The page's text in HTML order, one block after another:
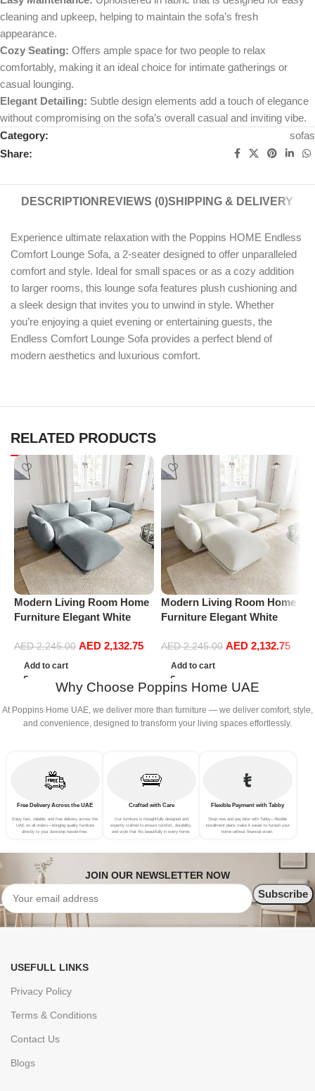
cleaning and upkeep, helping to maintain the sofa’s fresh
appearance.
Cozy Seating: Offers ample space for two people to relax
comfortably, making it an ideal choice for intimate gatherings or
casual lounging.
Elegant Detailing: Subtle design elements add a touch of elegance
without compromising on the sofa’s overall casual and inviting vibe.
Category:
sofas
Share:
DESCRIPTION REVIEWS (0)SHIPPING & DELIVERY
Experience ultimate relaxation with the Poppins HOME Endless
Comfort Lounge Sofa, a 2-seater designed to offer unparalleled
comfort and style. Ideal for small spaces or as a cozy addition
to larger rooms, this lounge sofa features plush cushioning and
a sleek design that invites you to unwind in style. Whether
you’re enjoying a quiet evening or entertaining guests, the
Endless Comfort Lounge Sofa provides a perfect blend of
modern aesthetics and luxurious comfort.
RELATED PRODUCTS
Modern Living Room Home
Furniture Elegant White
Sofa Set Leisure Comfy
(3Seat+Ottoman, Light
Grey)
AED2,245.00 AED 2,132.75
Add to cart
Modern Living Room Home
Furniture Elegant White
Sofa Set Leisure Comfy
(3Seat+Ottoman, white)
AED2,245.00 AED 2,132.75
Add to cart
Why Choose Poppins Home UAE
At Poppins Home UAE, we deliver more than furniture — we deliver comfort, style,
and convenience, designed to transform your living spaces effortlessly.
Free Delivery Across the UAE
Enjoy fast, reliable, and free delivery across the
UAE on all orders—bringing quality furniture
directly to your doorstep hassle-free.
Crafted with Care
Our furniture is thoughtfully designed and
expertly crafted to ensure comfort, durability,
and style that fits beautifully in every home.
Flexible Payment with Tabby
Shop now and pay later with Tabby—flexible
installment plans make it easier to furnish your
home without financial strain.
JOIN OUR NEWSLETTER NOW
USEFULL LINKS
Privacy Policy
Terms & Conditions
Contact Us
Blogs